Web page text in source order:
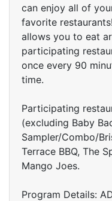
can enjoy all of
favorite
allows you to eat
participating
once every 90
time.
Participating
(excluding Baby
Sampler/Combo/
Terrace BBQ, The
Mango Joes.
Program Details: